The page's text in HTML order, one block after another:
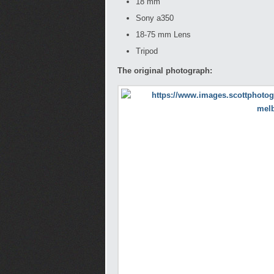
Sony a350
18-75 mm Lens
Tripod
The original photograph: